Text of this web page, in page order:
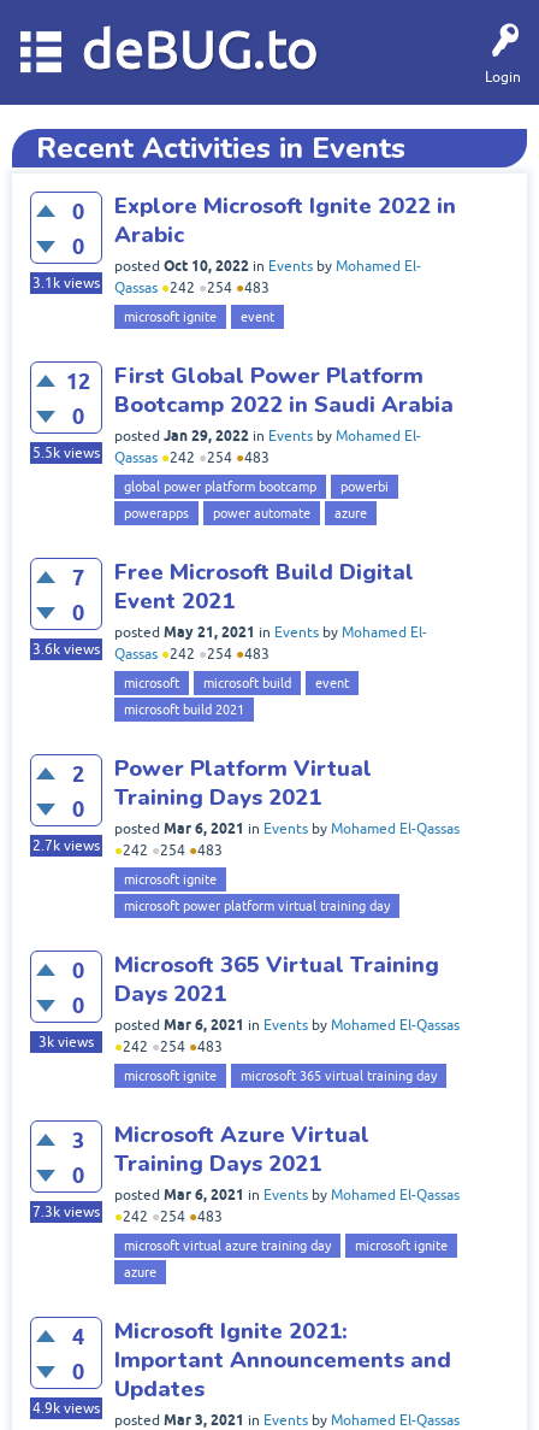
Login
deBUG.to
Recent Activities in Events
0
0
3.1k views
Explore Microsoft Ignite 2022 in
Arabic
posted Oct 10, 2022 in Events by Mohamed El-
Qassas ●242 ●254 ●483
microsoft ignite event
12
0
5.5k views
First Global Power Platform
Bootcamp 2022 in Saudi Arabia
posted Jan 29, 2022 in Events by Mohamed El-
Qassas ●242 ●254 ●483
global power platform bootcamp
powerbi
powerapps
power automate azure
7
0
3.6k views
Free Microsoft Build Digital
Event 2021
posted May 21, 2021 in Events by Mohamed El-
Qassas ●242 ●254 ●483
microsoft microsoft build
event
microsoft build 2021
2
0
2.7k views
Power Platform Virtual
Training Days 2021
posted Mar 6, 2021 in Events by Mohamed El-Qassas
●242 ●254 ●483
microsoft ignite
microsoft power platform virtual training day
0
0
3k views
Microsoft 365 Virtual Training
Days 2021
posted Mar 6, 2021 in Events by Mohamed El-Qassas
●242 ●254 ●483
microsoft ignite microsoft 365 virtual training day
3
0
7.3k views
Microsoft Azure Virtual
Training Days 2021
posted Mar 6, 2021 in Events by Mohamed El-Qassas
●242 ●254 ●483
microsoft virtual azure training day
microsoft ignite
azure
4
0
4.9k views
Microsoft Ignite 2021:
Important Announcements and
Updates
posted Mar 3, 2021 in Events by Mohamed El-Qassas